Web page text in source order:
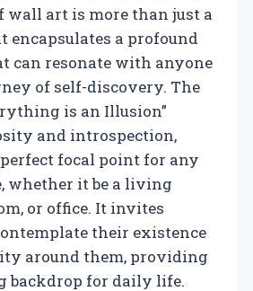
wall art is more than just a
encapsulates a profound
can resonate with anyone
of self-discovery. The
is an Illusion”
and introspection,
focal point for any
whether it be a living
or office. It invites
their existence
around them, providing
backdrop for daily life.